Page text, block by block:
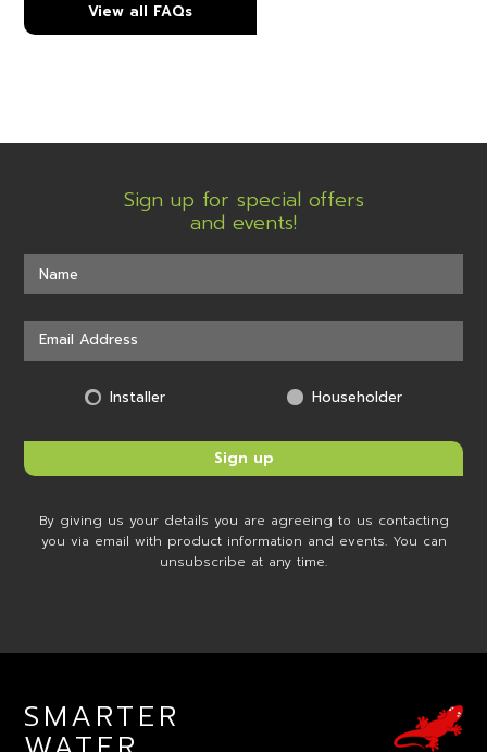
View all FAQs
Sign up for special offers
and events!
Installer Householder
By giving us your details you are agreeing to us contacting
you via email with product information and events. You can
unsubscribe at any time.
SMARTER